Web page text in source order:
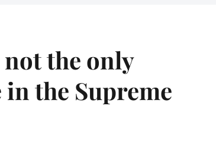
the only
the Supreme